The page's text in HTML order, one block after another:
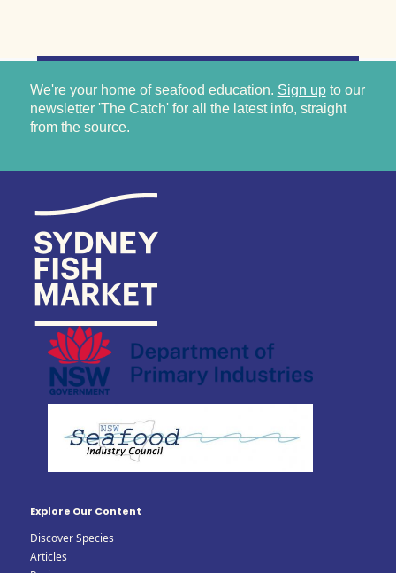
We're your home of seafood education. Sign upto our
newsletter 'The Catch' for all the latest info, straight
from the source.
Explore Our Content
Discover Species
Articles